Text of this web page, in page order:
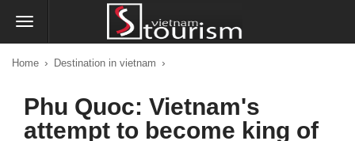
Home › Destination in vietnam ›
Phu Quoc: Vietnam's
attempt to become king of